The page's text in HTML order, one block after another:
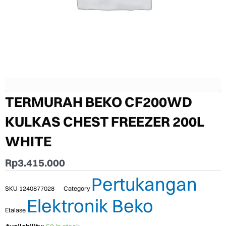
TERMURAH BEKO CF200WD
KULKAS CHEST FREEZER 200L
WHITE
Rp3.415.000
SKU 1240877028 Category Pertukangan
Etalase Elektronik Beko